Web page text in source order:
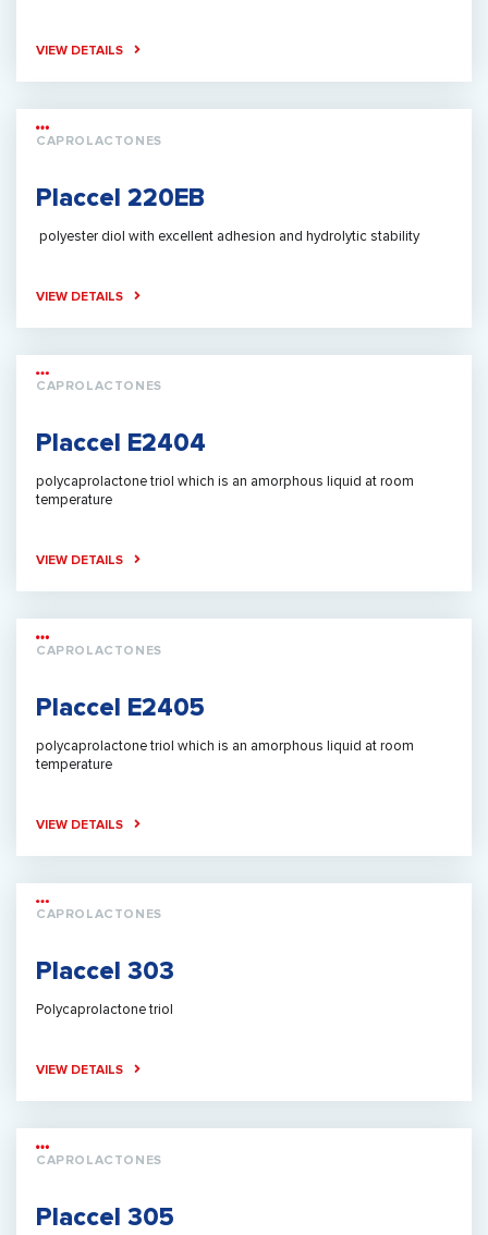
VIEW DETAILS
CAPROLACTONES
Placcel 220EB
polyester diol with excellent adhesion and hydrolytic stability
VIEW DETAILS
CAPROLACTONES
Placcel E2404
polycaprolactone triol which is an amorphous liquid at room
temperature
VIEW DETAILS
CAPROLACTONES
Placcel E2405
polycaprolactone triol which is an amorphous liquid at room
temperature
VIEW DETAILS
CAPROLACTONES
Placcel 303
Polycaprolactone triol
VIEW DETAILS
CAPROLACTONES
Placcel 305